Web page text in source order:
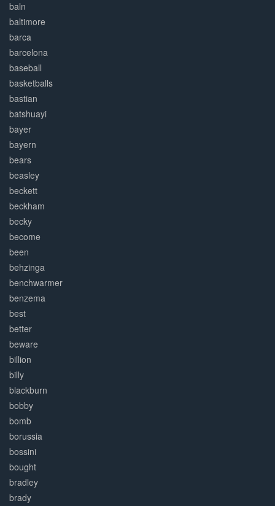
baln
baltimore
barca
barcelona
baseball
basketballs
bastian
batshuayi
bayer
bayern
bears
beasley
beckett
beckham
becky
become
been
behzinga
benchwarmer
benzema
best
better
beware
billion
billy
blackburn
bobby
bomb
borussia
bossini
bought
bradley
brady